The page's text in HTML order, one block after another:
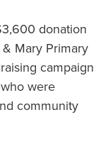
donation
Mary Primary
campaign
were
community